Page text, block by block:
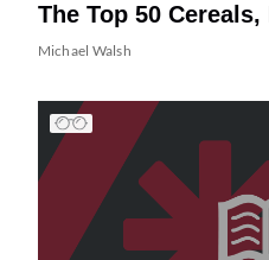
The Top 50 Cereals,
Michael Walsh